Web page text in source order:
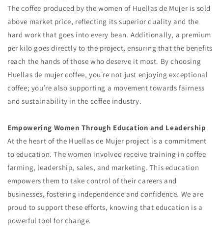
The coffee produced by the women of Huellas de Mujer is sold
above market price, reflecting its superior quality and the
hard work that goes into every bean. Additionally, a premium
per kilo goes directly to the project, ensuring that the benefits
reach the hands of those who deserve it most. By choosing
Huellas de mujer coffee, youʼre not just enjoying exceptional
coffee; youʼre also supporting a movement towards fairness
and sustainability in the coffee industry.
Empowering Women Through Education and Leadership
At the heart of the Huellas de Mujer project is a commitment
to education. The women involved receive training in coffee
farming, leadership, sales, and marketing. This education
empowers them to take control of their careers and
businesses, fostering independence and confidence. We are
proud to support these efforts, knowing that education is a
powerful tool for change.